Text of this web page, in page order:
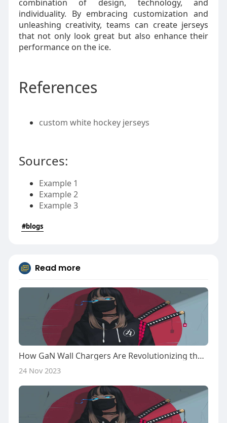
combination of design, technology, and
individuality. By embracing customization and
unleashing creativity, teams can create jerseys
that not only look great but also enhance their
performance on the ice.
References
custom white hockey jerseys
Sources:
Example 1
Example 2
Example 3
#blogs
Read more
How GaN Wall Chargers Are Revolutionizing the Electronics Industry
24 Nov 2023